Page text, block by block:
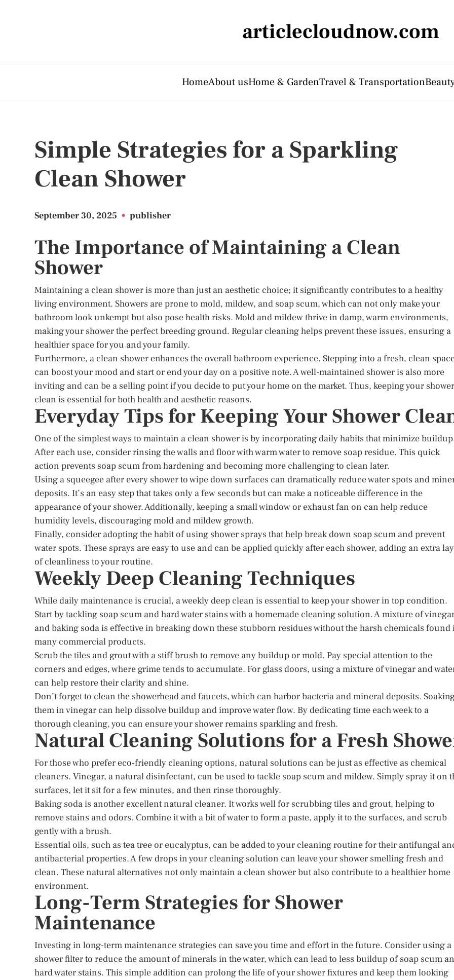
articlecloudnow.com
HomeAbout usHome & GardenTravel & Transportation
Simple Strategies for a Sparkling
Clean Shower
September 30, 2025 • publisher
The Importance of Maintaining a Clean
Shower
Maintaining a clean shower is more than just an aesthetic choice; it significantly contributes to a healthy
living environment. Showers are prone to mold, mildew, and soap scum, which can not only make your
bathroom look unkempt but also pose health risks. Mold and mildew thrive in damp, warm environments,
making your shower the perfect breeding ground. Regular cleaning helps prevent these issues, ensuring a
healthier space for you and your family.
Furthermore, a clean shower enhances the overall bathroom experience. Stepping into a fresh, clean
can boost your mood and start or end your day on a positive note. A well-maintained shower is also more
inviting and can be a selling point if you decide to put your home on the market. Thus, keeping your shower
clean is essential for both health and aesthetic reasons.
Everyday Tips for Keeping Your Shower
One of the simplest ways to maintain a clean shower is by incorporating daily habits that minimize
After each use, consider rinsing the walls and floor with warm water to remove soap residue. This quick
action prevents soap scum from hardening and becoming more challenging to clean later.
Using a squeegee after every shower to wipe down surfaces can dramatically reduce water spots and
deposits. It’s an easy step that takes only a few seconds but can make a noticeable difference in the
appearance of your shower. Additionally, keeping a small window or exhaust fan on can help reduce
humidity levels, discouraging mold and mildew growth.
Finally, consider adopting the habit of using shower sprays that help break down soap scum and prevent
water spots. These sprays are easy to use and can be applied quickly after each shower, adding an extra
of cleanliness to your routine.
Weekly Deep Cleaning Techniques
While daily maintenance is crucial, a weekly deep clean is essential to keep your shower in top condition.
Start by tackling soap scum and hard water stains with a homemade cleaning solution. A mixture of
and baking soda is effective in breaking down these stubborn residues without the harsh chemicals found
many commercial products.
Scrub the tiles and grout with a stiff brush to remove any buildup or mold. Pay special attention to the
corners and edges, where grime tends to accumulate. For glass doors, using a mixture of vinegar and
can help restore their clarity and shine.
Don’t forget to clean the showerhead and faucets, which can harbor bacteria and mineral deposits.
them in vinegar can help dissolve buildup and improve water flow. By dedicating time each week to a
thorough cleaning, you can ensure your shower remains sparkling and fresh.
Natural Cleaning Solutions for a Fresh
For those who prefer eco-friendly cleaning options, natural solutions can be just as effective as chemical
cleaners. Vinegar, a natural disinfectant, can be used to tackle soap scum and mildew. Simply spray it on
surfaces, let it sit for a few minutes, and then rinse thoroughly.
Baking soda is another excellent natural cleaner. It works well for scrubbing tiles and grout, helping to
remove stains and odors. Combine it with a bit of water to form a paste, apply it to the surfaces, and scrub
gently with a brush.
Essential oils, such as tea tree or eucalyptus, can be added to your cleaning routine for their antifungal
antibacterial properties. A few drops in your cleaning solution can leave your shower smelling fresh and
clean. These natural alternatives not only maintain a clean shower but also contribute to a healthier home
environment.
Long-Term Strategies for Shower
Maintenance
Investing in long-term maintenance strategies can save you time and effort in the future. Consider using a
shower filter to reduce the amount of minerals in the water, which can lead to less buildup of soap scum
hard water stains. This simple addition can prolong the life of your shower fixtures and keep them looking